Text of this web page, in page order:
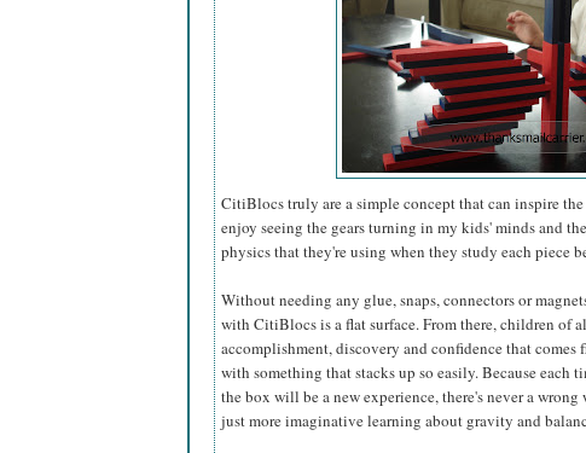
CitiBlocs truly are a simple concept that can inspire
enjoy seeing the gears turning in my kids' minds and
physics that they're using when they study each piece
Without needing any glue, snaps, connectors or
with CitiBlocs is a flat surface. From there, children of
accomplishment, discovery and confidence that comes
with something that stacks up so easily. Because each
the box will be a new experience, there's never a wrong
just more imaginative learning about gravity and